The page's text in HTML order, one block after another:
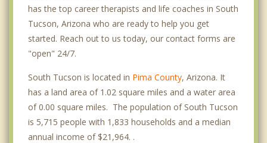
has the top career therapists and life coaches in South
Tucson, Arizona who are ready to help you get
started. Reach out to us today, our contact forms are
"open" 24/7.
South Tucson is located in Pima County, Arizona. It
has a land area of 1.02 square miles and a water area
of 0.00 square miles. The population of South Tucson
is 5,715 people with 1,833 households and a median
annual income of $21,964. .